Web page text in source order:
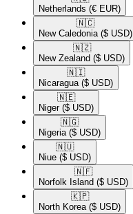
Netherlands (€ EUR)
🇳🇨​
New Caledonia ($ USD)
🇳🇿​
New Zealand ($ USD)
🇳🇮​
Nicaragua ($ USD)
🇳🇪​
Niger ($ USD)
🇳🇬​
Nigeria ($ USD)
🇳🇺​
Niue ($ USD)
🇳🇫​
Norfolk Island ($ USD)
🇰🇵​
North Korea ($ USD)